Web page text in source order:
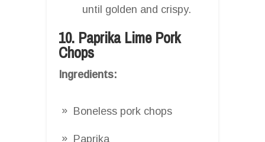
until golden and crispy.
10. Paprika Lime Pork
Chops
Ingredients:
Boneless pork chops
Paprika